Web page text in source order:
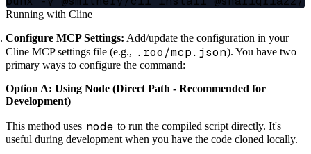
Running with Cline
Configure MCP Settings: Add/update the configuration in your
Cline MCP settings file (e.g., .roo/mcp.json). You have two
primary ways to configure the command:
Option A: Using Node (Direct Path - Recommended for
Development)
This method uses node to run the compiled script directly. It's
useful during development when you have the code cloned locally.